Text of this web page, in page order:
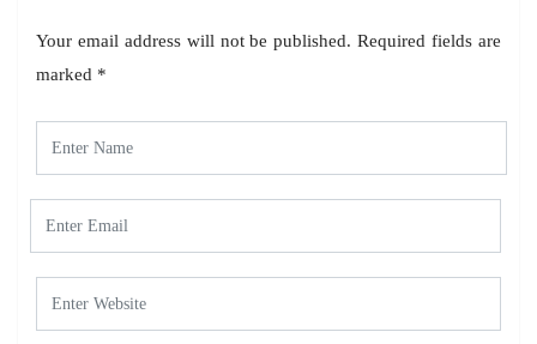
Your email address will not be published. Required fields are
marked *